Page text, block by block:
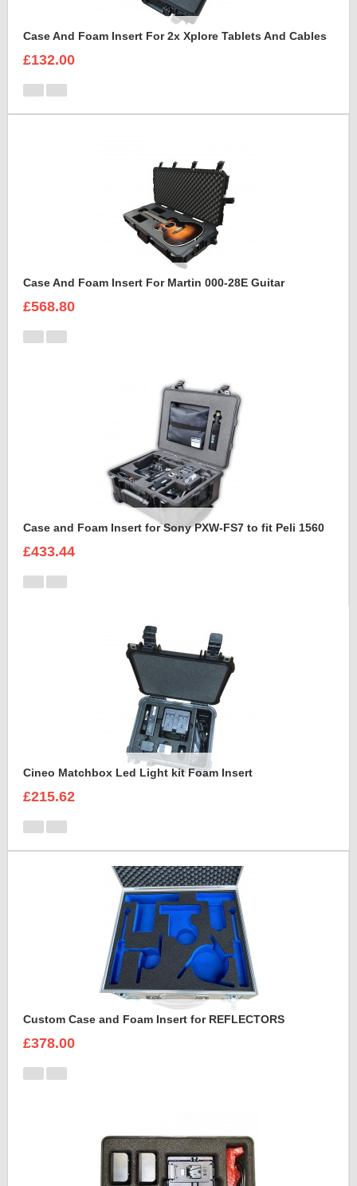
Case And Foam Insert For 2x Xplore Tablets And Cables
£132.00
Case And Foam Insert For Martin 000-28E Guitar
£568.80
Case and Foam Insert for Sony PXW-FS7 to fit Peli 1560
£433.44
Cineo Matchbox Led Light kit Foam Insert
£215.62
Custom Case and Foam Insert for REFLECTORS
£378.00